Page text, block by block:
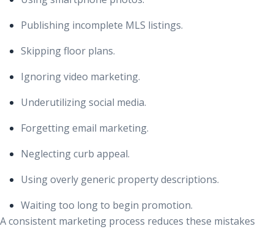
Publishing incomplete MLS listings.
Skipping floor plans.
Ignoring video marketing.
Underutilizing social media.
Forgetting email marketing.
Neglecting curb appeal.
Using overly generic property descriptions.
Waiting too long to begin promotion.
A consistent marketing process reduces these mistakes